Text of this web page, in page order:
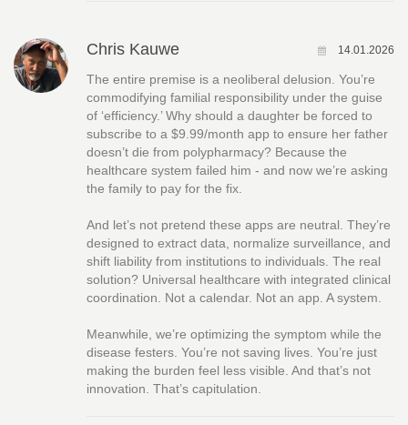
Chris Kauwe 14.01.2026
The entire premise is a neoliberal delusion. You’re
commodifying familial responsibility under the guise
of ‘efficiency.’ Why should a daughter be forced to
subscribe to a $9.99/month app to ensure her father
doesn’t die from polypharmacy? Because the
healthcare system failed him - and now we’re asking
the family to pay for the fix.
And let’s not pretend these apps are neutral. They’re
designed to extract data, normalize surveillance, and
shift liability from institutions to individuals. The real
solution? Universal healthcare with integrated clinical
coordination. Not a calendar. Not an app. A system.
Meanwhile, we’re optimizing the symptom while the
disease festers. You’re not saving lives. You’re just
making the burden feel less visible. And that’s not
innovation. That’s capitulation.